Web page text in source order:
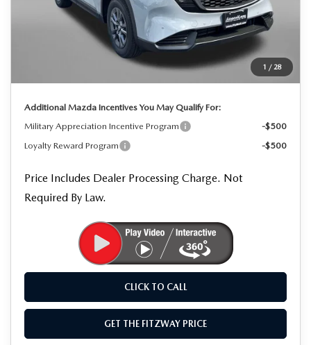
1 / 28
$34,570
Dealer Processing Charge
+$799
-$963
$34,406
Additional Mazda Incentives You May Qualify For:
Military Appreciation Incentive Program
-$500
Loyalty Reward Program
-$500
Price Includes Dealer Processing Charge. Not
Required By Law.
CLICK TO CALL
GET THE FITZWAY PRICE